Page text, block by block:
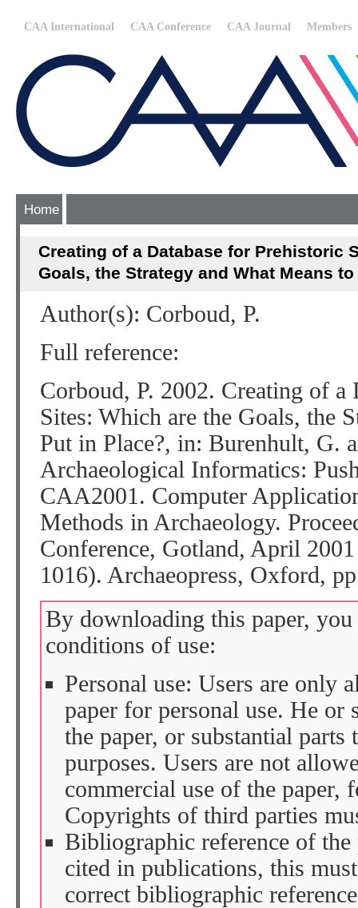
CAA International CAA Conference CAA Journal Members
Home
Creating of a Database for Prehistoric
Goals, the Strategy and What Means
Author(s): Corboud, P.
Full reference:
Corboud, P. 2002. Creating of a
Sites: Which are the Goals, the
Put in Place?, in: Burenhult, G.
Archaeological Informatics:
CAA2001. Computer
Methods in Archaeology.
Conference, Gotland, April
1016). Archaeopress, Oxford,
By downloading this paper,
conditions of use:
Personal use: Users are only
paper for personal use. He or
the paper, or substantial parts
purposes. Users are not
commercial use of the paper,
Copyrights of third parties
Bibliographic reference of the
cited in publications, this
correct bibliographic